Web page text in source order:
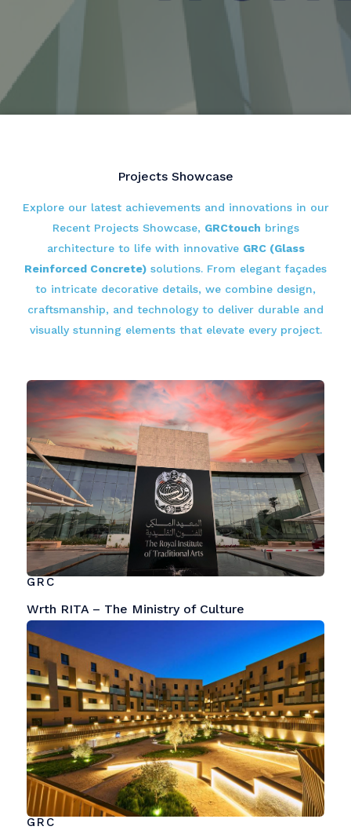
Projects Showcase
Explore our latest achievements and innovations in our
Recent Projects Showcase, GRCtouch brings
architecture to life with innovative GRC (Glass
Reinforced Concrete) solutions. From elegant façades
to intricate decorative details, we combine design,
craftsmanship, and technology to deliver durable and
visually stunning elements that elevate every project.
GRC
Wrth RITA – The Ministry of Culture
GRC